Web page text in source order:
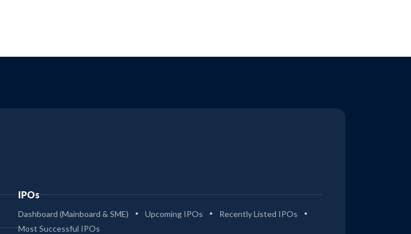
IPOs
Dashboard (Mainboard & SME) Upcoming IPOs
Recently Listed IPOs
Most Successful IPOs